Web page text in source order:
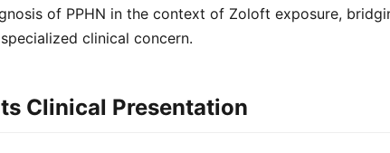
of PPHN in the context of Zoloft exposure,
clinical concern.
Clinical Presentation